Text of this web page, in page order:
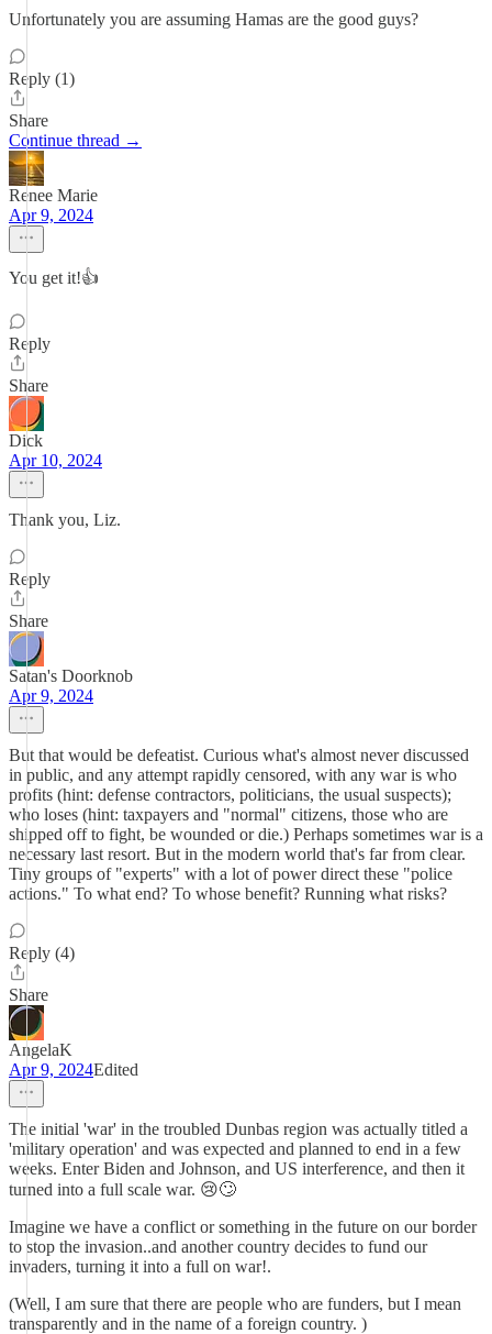
Unfortunately you are assuming Hamas are the good guys?
Reply (1)
Share
Continue thread →
Renee Marie
Apr 9, 2024
You get it!👍
Reply
Share
Dick
Apr 10, 2024
Thank you, Liz.
Reply
Share
Satan's Doorknob
Apr 9, 2024
But that would be defeatist. Curious what's almost never discussed
in public, and any attempt rapidly censored, with any war is who
profits (hint: defense contractors, politicians, the usual suspects);
who loses (hint: taxpayers and "normal" citizens, those who are
shipped off to fight, be wounded or die.) Perhaps sometimes war is a
necessary last resort. But in the modern world that's far from clear.
Tiny groups of "experts" with a lot of power direct these "police
actions." To what end? To whose benefit? Running what risks?
Reply (4)
Share
AngelaK
Apr 9, 2024Edited
The initial 'war' in the troubled Dunbas region was actually titled a
'military operation' and was expected and planned to end in a few
weeks. Enter Biden and Johnson, and US interference, and then it
turned into a full scale war. 😢🙄
Imagine we have a conflict or something in the future on our border
to stop the invasion..and another country decides to fund our
invaders, turning it into a full on war!.
(Well, I am sure that there are people who are funders, but I mean
transparently and in the name of a foreign country. )